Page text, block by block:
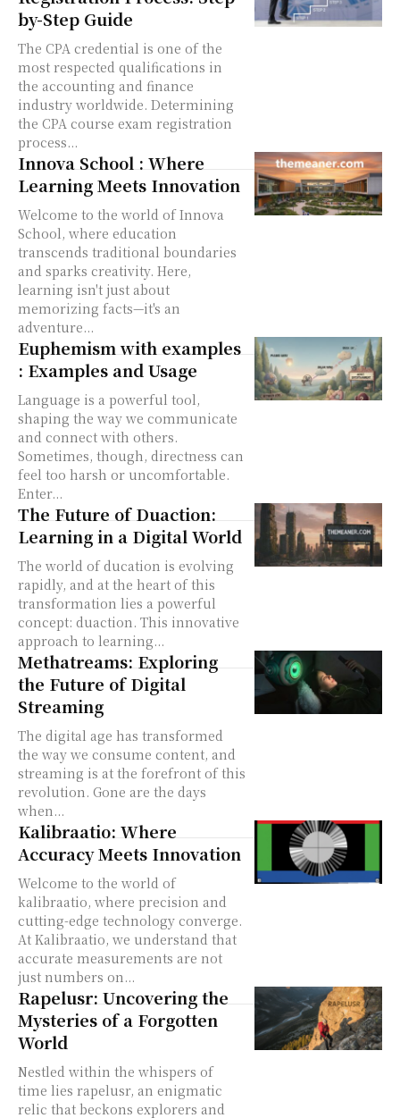
by-Step Guide
The CPA credential is one of the
most respected qualifications in
the accounting and finance
industry worldwide. Determining
the CPA course exam registration
process...
Innova School : Where
Learning Meets Innovation
Welcome to the world of Innova
School, where education
transcends traditional boundaries
and sparks creativity. Here,
learning isn't just about
memorizing facts—it's an
adventure...
Euphemism with examples
: Examples and Usage
Language is a powerful tool,
shaping the way we communicate
and connect with others.
Sometimes, though, directness can
feel too harsh or uncomfortable.
Enter...
The Future of Duaction:
Learning in a Digital World
The world of ducation is evolving
rapidly, and at the heart of this
transformation lies a powerful
concept: duaction. This innovative
approach to learning...
Methatreams: Exploring
the Future of Digital
Streaming
The digital age has transformed
the way we consume content, and
streaming is at the forefront of this
revolution. Gone are the days
when...
Kalibraatio: Where
Accuracy Meets Innovation
Welcome to the world of
kalibraatio, where precision and
cutting-edge technology converge.
At Kalibraatio, we understand that
accurate measurements are not
just numbers on...
Rapelusr: Uncovering the
Mysteries of a Forgotten
World
Nestled within the whispers of
time lies rapelusr, an enigmatic
relic that beckons explorers and